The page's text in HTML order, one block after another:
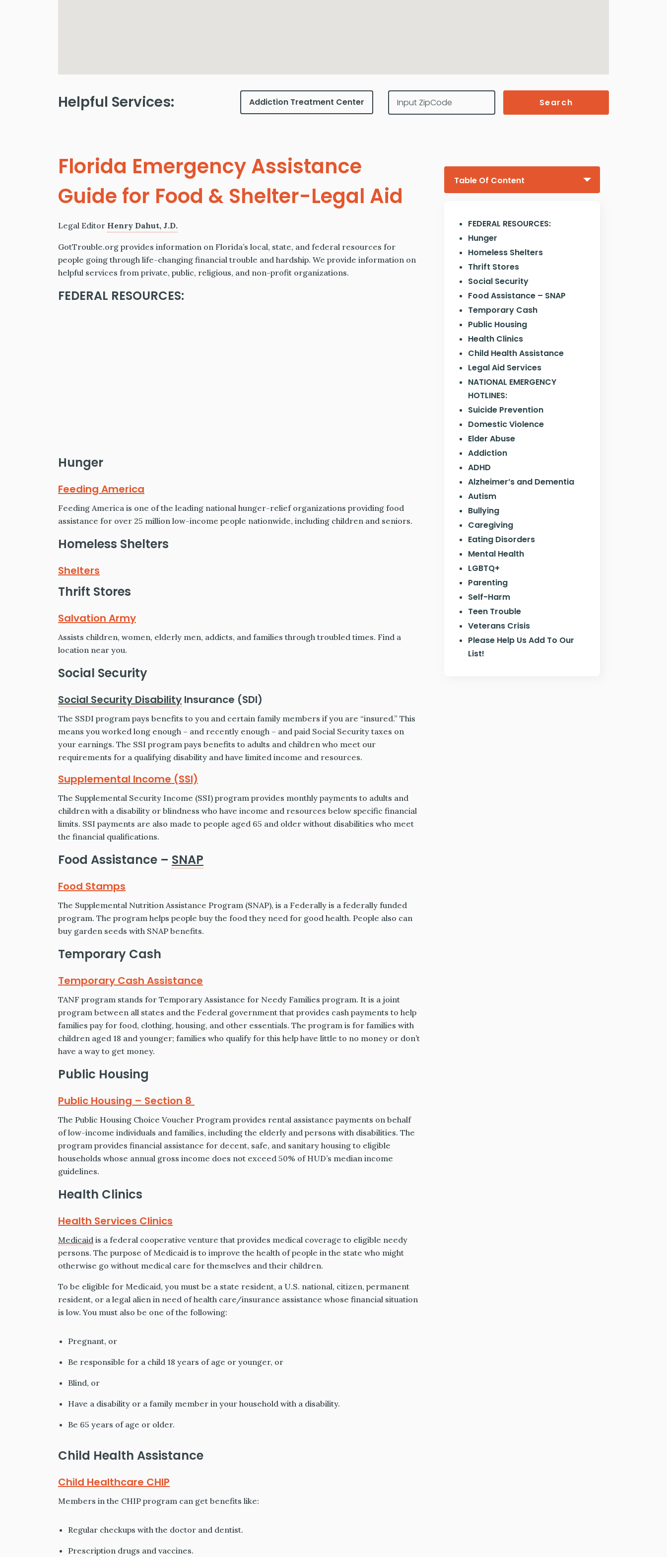
Helpful Services: Search
Florida Emergency Assistance
Guide for Food & Shelter-Legal Aid
Legal Editor Henry Dahut, J.D.
GotTrouble.org provides information on Florida’s local, state, and federal resources for
people going through life-changing financial trouble and hardship. We provide information on
helpful services from private, public, religious, and non-profit organizations.
FEDERAL RESOURCES:
Hunger
Feeding America
Feeding America is one of the leading national hunger-relief organizations providing food
assistance for over 25 million low-income people nationwide, including children and seniors.
Homeless Shelters
Shelters
Thrift Stores
Salvation Army
Assists children, women, elderly men, addicts, and families through troubled times. Find a
location near you.
Social Security
Social Security Disability Insurance (SDI)
The SSDI program pays benefits to you and certain family members if you are “insured.” This
means you worked long enough – and recently enough – and paid Social Security taxes on
your earnings. The SSI program pays benefits to adults and children who meet our
requirements for a qualifying disability and have limited income and resources.
Supplemental Income (SSI)
The Supplemental Security Income (SSI) program provides monthly payments to adults and
children with a disability or blindness who have income and resources below specific financial
limits. SSI payments are also made to people aged 65 and older without disabilities who meet
the financial qualifications.
Food Assistance – SNAP
Food Stamps
The Supplemental Nutrition Assistance Program (SNAP), is a Federally is a federally funded
program. The program helps people buy the food they need for good health. People also can
buy garden seeds with SNAP benefits.
Temporary Cash
Temporary Cash Assistance
TANF program stands for Temporary Assistance for Needy Families program. It is a joint
program between all states and the Federal government that provides cash payments to help
families pay for food, clothing, housing, and other essentials. The program is for families with
children aged 18 and younger; families who qualify for this help have little to no money or don’t
have a way to get money.
Public Housing
Public Housing – Section 8
The Public Housing Choice Voucher Program provides rental assistance payments on behalf
of low-income individuals and families, including the elderly and persons with disabilities. The
program provides financial assistance for decent, safe, and sanitary housing to eligible
households whose annual gross income does not exceed 50% of HUD’s median income
guidelines.
Health Clinics
Health Services Clinics
Medicaid is a federal cooperative venture that provides medical coverage to eligible needy
persons. The purpose of Medicaid is to improve the health of people in the state who might
otherwise go without medical care for themselves and their children.
To be eligible for Medicaid, you must be a state resident, a U.S. national, citizen, permanent
resident, or a legal alien in need of health care/insurance assistance whose financial situation
is low. You must also be one of the following:
Pregnant, or
Be responsible for a child 18 years of age or younger, or
Blind, or
Have a disability or a family member in your household with a disability.
Be 65 years of age or older.
Child Health Assistance
Child Healthcare CHIP
Members in the CHIP program can get benefits like:
Regular checkups with the doctor and dentist.
Prescription drugs and vaccines.
Table Of Content
FEDERAL RESOURCES:
Hunger
Homeless Shelters
Thrift Stores
Social Security
Food Assistance – SNAP
Temporary Cash
Public Housing
Health Clinics
Child Health Assistance
Legal Aid Services
NATIONAL EMERGENCY
HOTLINES:
Suicide Prevention
Domestic Violence
Elder Abuse
Addiction
ADHD
Alzheimer’s and Dementia
Autism
Bullying
Caregiving
Eating Disorders
Mental Health
LGBTQ+
Parenting
Self-Harm
Teen Trouble
Veterans Crisis
Please Help Us Add To Our
List!